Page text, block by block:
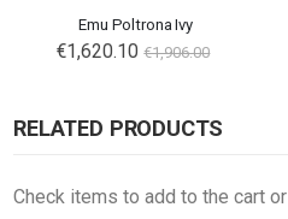
Emu Poltrona Ivy
€1,620.10 €1,906.00
RELATED PRODUCTS
Check items to add to the cart or